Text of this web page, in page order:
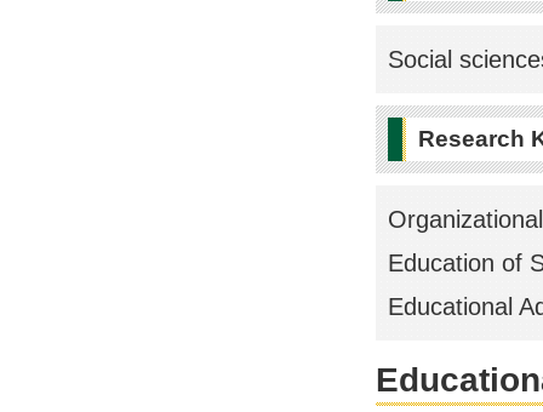
Social
Research
Education of
Educational